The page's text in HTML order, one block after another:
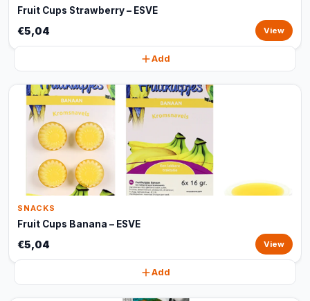
Fruit Cups Strawberry – ESVE
€5,04 View
Add
SNACKS
Fruit Cups Banana – ESVE
€5,04 View
Add